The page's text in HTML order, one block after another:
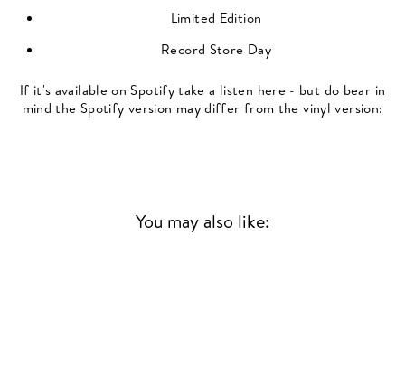
Limited Edition
Record Store Day
If it's available on Spotify take a listen here - but do bear in
mind the Spotify version may differ from the vinyl version:
You may also like: